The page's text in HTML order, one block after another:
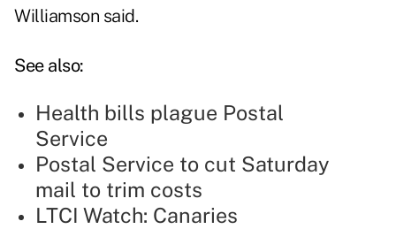
Williamson said.
See also:
Health bills plague Postal
Service
Postal Service to cut Saturday
mail to trim costs
LTCI Watch: Canaries